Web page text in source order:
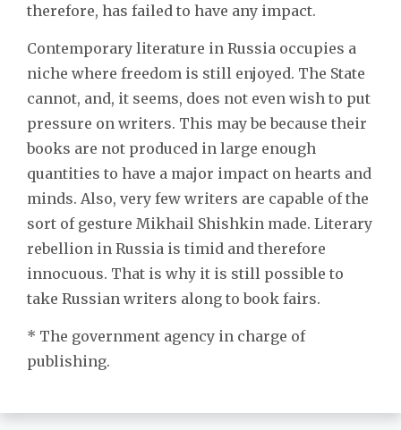
therefore, has failed to have any impact.
Contemporary literature in Russia occupies a
niche where freedom is still enjoyed. The State
cannot, and, it seems, does not even wish to put
pressure on writers. This may be because their
books are not produced in large enough
quantities to have a major impact on hearts and
minds. Also, very few writers are capable of the
sort of gesture Mikhail Shishkin made. Literary
rebellion in Russia is timid and therefore
innocuous. That is why it is still possible to
take Russian writers along to book fairs.
* The government agency in charge of
publishing.